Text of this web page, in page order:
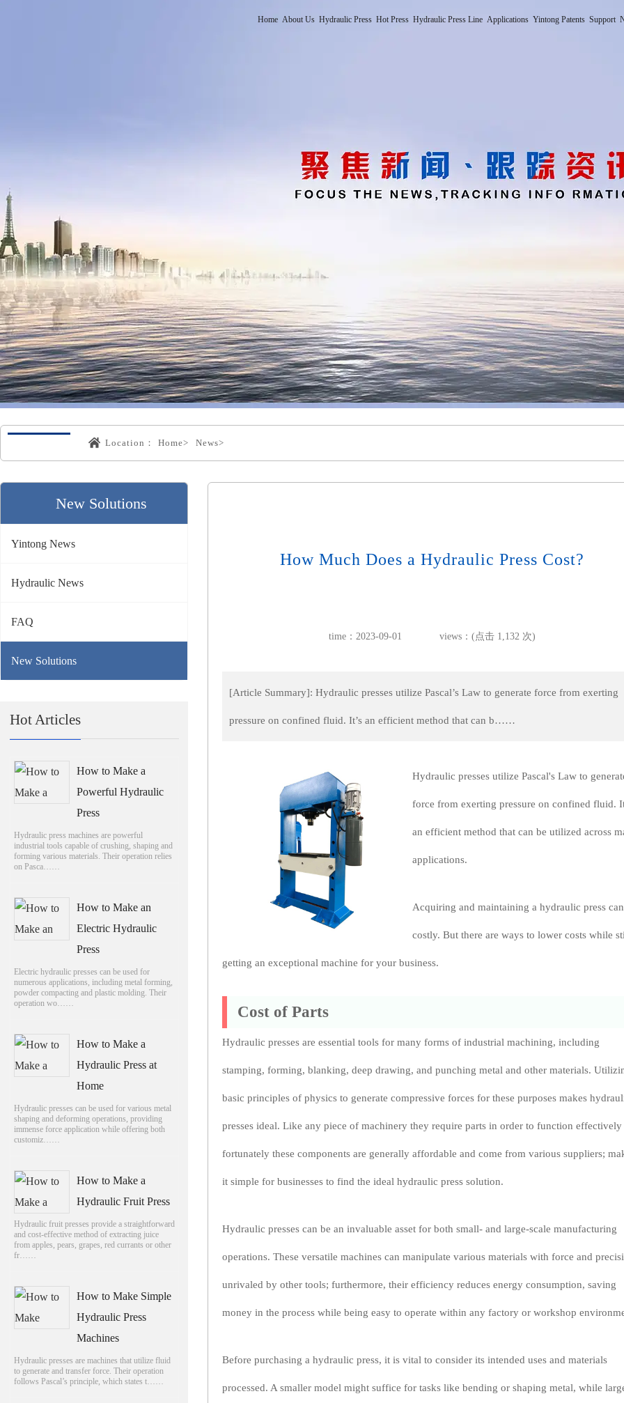
Home About Us Hydraulic Press Hot Press Hydraulic Press Line Applications Yintong Patents Support
Location： Home> News>
New Solutions
Yintong News
Hydraulic News
FAQ
New Solutions
Hot Articles
How to Make a
Powerful Hydraulic
Press
Hydraulic press machines are powerful
industrial tools capable of crushing, shaping and
forming various materials. Their operation relies
on Pasca……
How to Make an
Electric Hydraulic
Press
Electric hydraulic presses can be used for
numerous applications, including metal forming,
powder compacting and plastic molding. Their
operation wo……
How to Make a
Hydraulic Press at
Home
Hydraulic presses can be used for various metal
shaping and deforming operations, providing
immense force application while offering both
customiz……
How to Make a
Hydraulic Fruit Press
Hydraulic fruit presses provide a straightforward
and cost-effective method of extracting juice
from apples, pears, grapes, red currants or other
fr……
How to Make Simple
Hydraulic Press
Machines
Hydraulic presses are machines that utilize fluid
to generate and transfer force. Their operation
follows Pascal’s principle, which states t……
How Much Does a Hydraulic Press Cost?
time：2023-09-01 views：(点击 1,132 次)
[Article Summary]: Hydraulic presses utilize Pascal’s Law to generate force from exerting
pressure on confined fluid. It’s an efficient method that can b……
Hydraulic presses utilize Pascal's Law to
force from exerting pressure on confined fluid.
an efficient method that can be utilized across
applications.
Acquiring and maintaining a hydraulic press
costly. But there are ways to lower costs while
getting an exceptional machine for your business.
Cost of Parts
Hydraulic presses are essential tools for many forms of industrial machining, including
stamping, forming, blanking, deep drawing, and punching metal and other materials.
basic principles of physics to generate compressive forces for these purposes makes
presses ideal. Like any piece of machinery they require parts in order to function effectively
fortunately these components are generally affordable and come from various suppliers;
it simple for businesses to find the ideal hydraulic press solution.
Hydraulic presses can be an invaluable asset for both small- and large-scale manufacturing
operations. These versatile machines can manipulate various materials with force and
unrivaled by other tools; furthermore, their efficiency reduces energy consumption, saving
money in the process while being easy to operate within any factory or workshop
Before purchasing a hydraulic press, it is vital to consider its intended uses and materials
processed. A smaller model might suffice for tasks like bending or shaping metal, while